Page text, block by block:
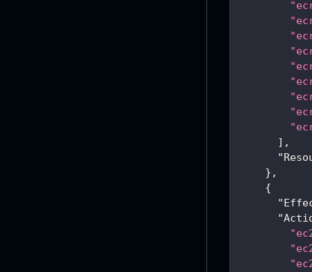
] ,
} ,
{